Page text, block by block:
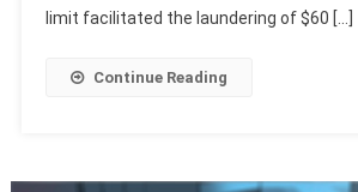
limit facilitated the laundering of $60 […]
Continue Reading